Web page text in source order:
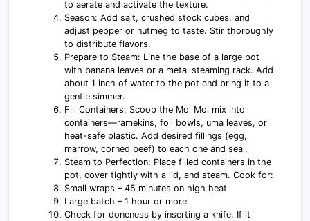
to aerate and activate the texture.
Season: Add salt, crushed stock cubes, and
adjust pepper or nutmeg to taste. Stir thoroughly
to distribute flavors.
Prepare to Steam: Line the base of a large pot
with banana leaves or a metal steaming rack. Add
about 1 inch of water to the pot and bring it to a
gentle simmer.
Fill Containers: Scoop the Moi Moi mix into
containers—ramekins, foil bowls, uma leaves, or
heat-safe plastic. Add desired fillings (egg,
marrow, corned beef) to each one and seal.
Steam to Perfection: Place filled containers in the
pot, cover tightly with a lid, and steam. Cook for:
Small wraps – 45 minutes on high heat
Large batch – 1 hour or more
Check for doneness by inserting a knife. If it